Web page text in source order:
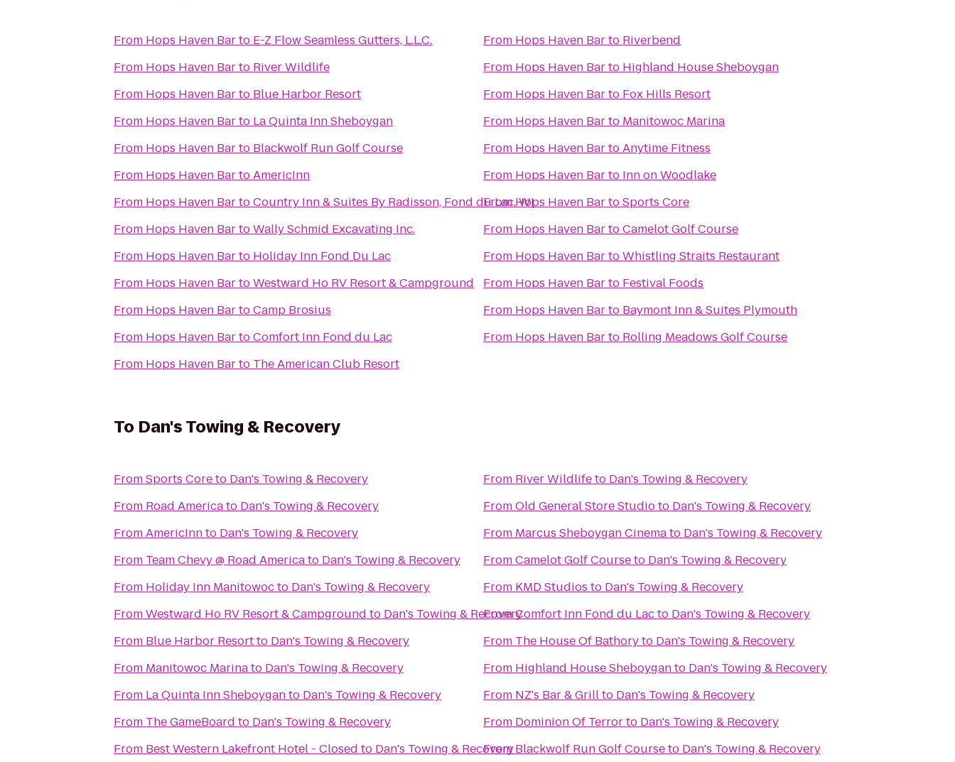
From Hops Haven Barto E-Z Flow Seamless Gutters, L.L.C.
From Hops Haven Barto River Wildlife
From Hops Haven Barto Blue Harbor Resort
From Hops Haven Barto La Quinta Inn Sheboygan
From Hops Haven Barto Blackwolf Run Golf Course
From Hops Haven BartoAmericInn
From Hops Haven BartoCountry Inn & Suites By Radisson, Fond du Lac, WI
From Hops Haven BartoWally Schmid Excavating Inc.
From Hops Haven Barto Holiday Inn Fond Du Lac
From Hops Haven BartoWestward Ho RV Resort & Campground
From Hops Haven BartoCamp Brosius
From Hops Haven BartoComfort Inn Fond du Lac
From Hops Haven Barto The American Club Resort
From Hops Haven Barto Riverbend
From Hops Haven Barto Highland House Sheboygan
From Hops Haven Barto Fox Hills Resort
From Hops Haven Barto Manitowoc Marina
From Hops Haven BartoAnytime Fitness
From Hops Haven Barto Inn on Woodlake
FromHops Haven BartoSports Core
From Hops Haven BartoCamelot Golf Course
From Hops Haven BartoWhistling Straits Restaurant
From Hops Haven Barto Festival Foods
From Hops Haven Barto Baymont Inn & Suites Plymouth
From Hops Haven Barto Rolling Meadows Golf Course
To Dan's Towing & Recovery
FromSports Coreto Dan's Towing & Recovery
From Road Americato Dan's Towing & Recovery
FromAmericInnto Dan's Towing & Recovery
From Team Chevy @ Road Americato Dan's Towing & Recovery
From Holiday Inn Manitowocto Dan's Towing & Recovery
FromWestward Ho RV Resort & Campground to Dan's Towing & Recovery
From Blue Harbor Resortto Dan's Towing & Recovery
From Manitowoc Marinato Dan's Towing & Recovery
From La Quinta Inn Sheboyganto Dan's Towing & Recovery
From The GameBoard to Dan's Towing & Recovery
From Best Western Lakefront Hotel - Closed to Dan's Towing & Recovery
From River Wildlifeto Dan's Towing & Recovery
FromOld General Store Studioto Dan's Towing & Recovery
From Marcus Sheboygan Cinemato Dan's Towing & Recovery
FromCamelot Golf Courseto Dan's Towing & Recovery
From KMD Studios to Dan's Towing & Recovery
FromComfort Inn Fond du Lacto Dan's Towing & Recovery
From The House Of Bathoryto Dan's Towing & Recovery
From Highland House Sheboyganto Dan's Towing & Recovery
From NZ's Bar & Grillto Dan's Towing & Recovery
From Dominion Of Terrorto Dan's Towing & Recovery
FromBlackwolf Run Golf Courseto Dan's Towing & Recovery